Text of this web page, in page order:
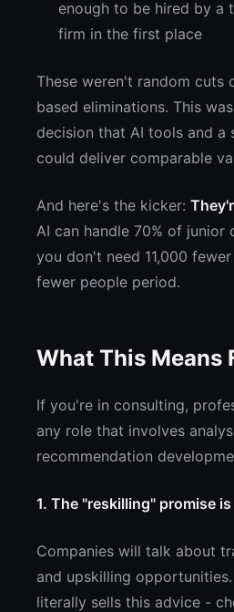
enough to be hired by a
firm in the first place
These weren't random cuts
based eliminations. This
decision that AI tools and a
could deliver comparable
And here's the kicker:
AI can handle 70% of junior
you don't need 11,000
fewer people period.
What This Means
If you're in consulting,
any role that involves
recommendation
1. The "reskilling" promise
Companies will talk about
and upskilling
literally sells this advice -